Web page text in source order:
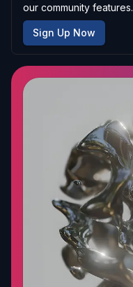
our community features.
Sign Up Now